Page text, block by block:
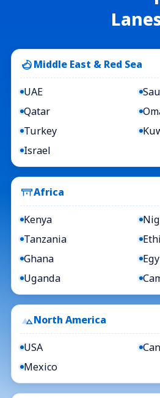
Middle East & Red Sea
UAE
Qatar
Turkey
Israel
Africa
Kenya
Tanzania
Ghana
Uganda
North America
USA
Mexico